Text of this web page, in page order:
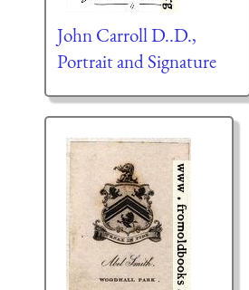
John Carroll D..D.,
Portrait and Signature